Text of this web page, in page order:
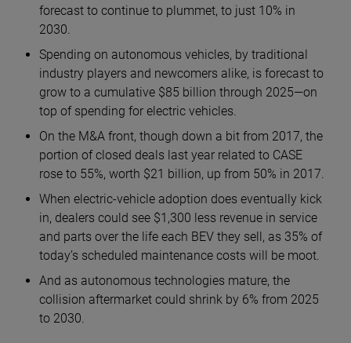
forecast to continue to plummet, to just 10% in
2030.
Spending on autonomous vehicles, by traditional
industry players and newcomers alike, is forecast to
grow to a cumulative $85 billion through 2025—on
top of spending for electric vehicles.
On the M&A front, though down a bit from 2017, the
portion of closed deals last year related to CASE
rose to 55%, worth $21 billion, up from 50% in 2017.
When electric-vehicle adoption does eventually kick
in, dealers could see $1,300 less revenue in service
and parts over the life each BEV they sell, as 35% of
today’s scheduled maintenance costs will be moot.
And as autonomous technologies mature, the
collision aftermarket could shrink by 6% from 2025
to 2030.